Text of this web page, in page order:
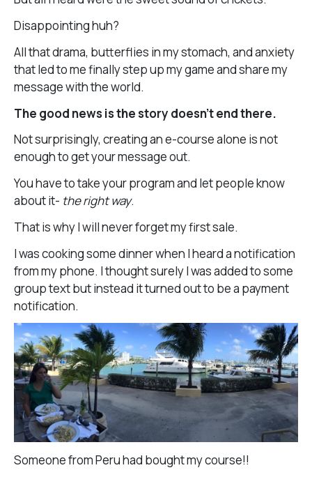
Disappointing huh?
All that drama, butterflies in my stomach, and anxiety
that led to me finally step up my game and share my
message with the world.
The good news is the story doesn’t end there.
Not surprisingly, creating an e-course alone is not
enough to get your message out.
You have to take your program and let people know
about it- the right way.
That is why I will never forget my first sale.
I was cooking some dinner when I heard a notification
from my phone. I thought surely I was added to some
group text but instead it turned out to be a payment
notification.
Someone from Peru had bought my course!!